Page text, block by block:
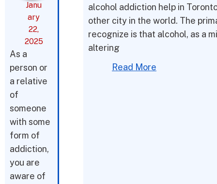
Janu
ary
22,
2025
As a
person or
a relative
of
someone
with some
form of
addiction,
you are
aware of
alcohol addiction help in
other city in the world. The
recognize is that alcohol, as a
altering
Read More